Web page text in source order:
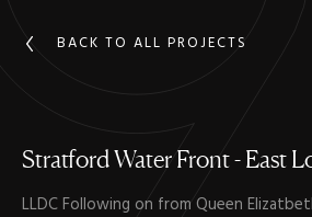
BACK TO ALL PROJECTS
StratfordWaterFront-East
LLDC Following on from Queen